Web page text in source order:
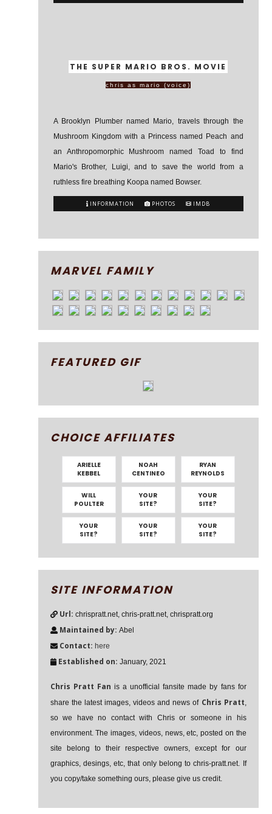
THE SUPER MARIO BROS. MOVIE
chris as mario (voice)
A Brooklyn Plumber named Mario, travels through the
Mushroom Kingdom with a Princess named Peach and
an Anthropomorphic Mushroom named Toad to find
Mario's Brother, Luigi, and to save the world from a
ruthless fire breathing Koopa named Bowser.
INFORMATION PHOTOS IMDB
MARVEL FAMILY
FEATURED GIF
CHOICE AFFILIATES
ARIELLE
KEBBEL
NOAH
CENTINEO
RYAN
REYNOLDS
WILL
POULTER
YOUR
SITE?
YOUR
SITE?
YOUR
SITE?
YOUR
SITE?
YOUR
SITE?
SITE INFORMATION
Url: chrispratt.net, chris-pratt.net, chrispratt.org
Maintained by: Abel
Contact: here
Established on: January, 2021
Chris Pratt Fan is a unofficial fansite made by fans for
share the latest images, videos and news of Chris Pratt,
so we have no contact with Chris or someone in his
environment. The images, videos, news, etc, posted on the
site belong to their respective owners, except for our
graphics, desings, etc, that only belong to chris-pratt.net. If
you copy/take something ours, please give us credit.